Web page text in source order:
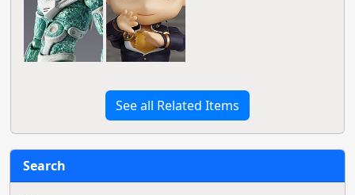
See all Related Items
Search